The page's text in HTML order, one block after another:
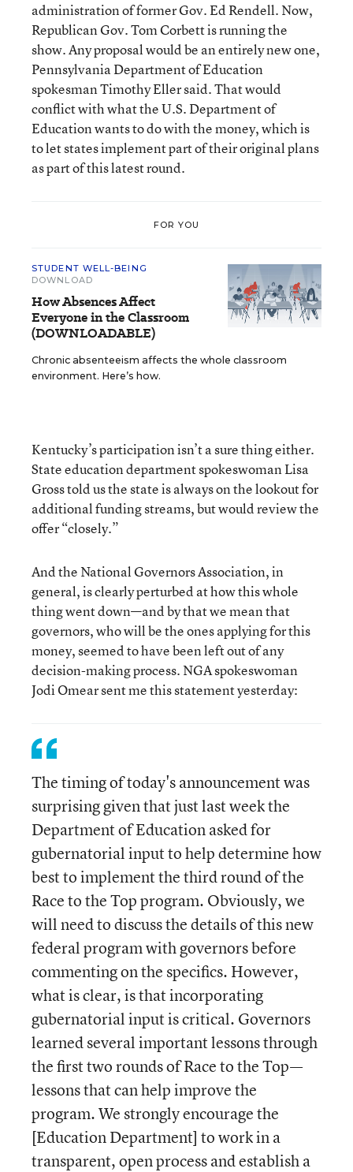
administration of former Gov. Ed Rendell. Now,
Republican Gov. Tom Corbett is running the
show. Any proposal would be an entirely new one,
Pennsylvania Department of Education
spokesman Timothy Eller said. That would
conflict with what the U.S. Department of
Education wants to do with the money, which is
to let states implement part of their original plans
as part of this latest round.
FOR YOU
STUDENT WELL-BEING
DOWNLOAD
How Absences Affect
Everyone in the Classroom
(DOWNLOADABLE)
Chronic absenteeism affects the whole classroom
environment. Here’s how.
Kentucky’s participation isn’t a sure thing either.
State education department spokeswoman Lisa
Gross told us the state is always on the lookout for
additional funding streams, but would review the
offer “closely.”
And the National Governors Association, in
general, is clearly perturbed at how this whole
thing went down—and by that we mean that
governors, who will be the ones applying for this
money, seemed to have been left out of any
decision-making process. NGA spokeswoman
Jodi Omear sent me this statement yesterday:
The timing of today's announcement was
surprising given that just last week the
Department of Education asked for
gubernatorial input to help determine how
best to implement the third round of the
Race to the Top program. Obviously, we
will need to discuss the details of this new
federal program with governors before
commenting on the specifics. However,
what is clear, is that incorporating
gubernatorial input is critical. Governors
learned several important lessons through
the first two rounds of Race to the Top—
lessons that can help improve the
program. We strongly encourage the
[Education Department] to work in a
transparent, open process and establish a